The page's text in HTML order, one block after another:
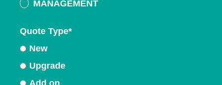
MANAGEMENT
Quote Type*
New
Upgrade
Add on